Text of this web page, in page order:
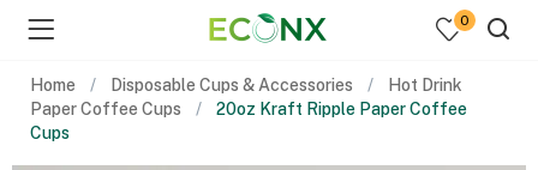
0
Home Disposable Cups & Accessories
Hot Drink
Paper Coffee Cups
20oz Kraft Ripple Paper Coffee
Cups